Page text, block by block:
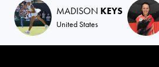
MADISON KEYS
United States